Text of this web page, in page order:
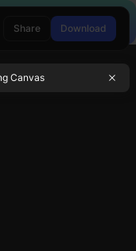
Share Download
Canvas